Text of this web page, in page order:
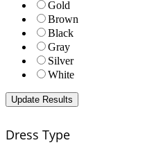
Gold
Brown
Black
Gray
Silver
White
Dress Type